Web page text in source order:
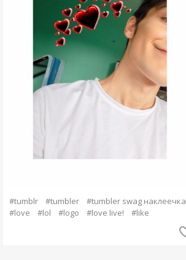
#tumblr #tumbler
#tumbler swag наклеечка
#love
#lol #logo #love live! #like